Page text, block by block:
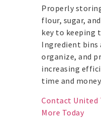
Properly
flour, sugar,
key to keeping
Ingredient bins
organize, and
increasing
time and money.
Contact United
More Today